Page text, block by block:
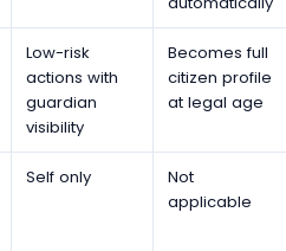
Low-risk
actions with
guardian
visibility
Becomes full
citizen profile
at legal age
Self only
Not
applicable